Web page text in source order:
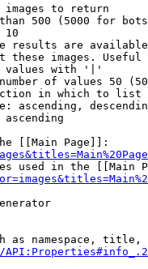
images to return
500 (5000 for
10
results are
these images.
with '|'
of values 50
in which to list
ascending,
ascending
[[Main Page]]:
used in the [[Main
as namespace, title,